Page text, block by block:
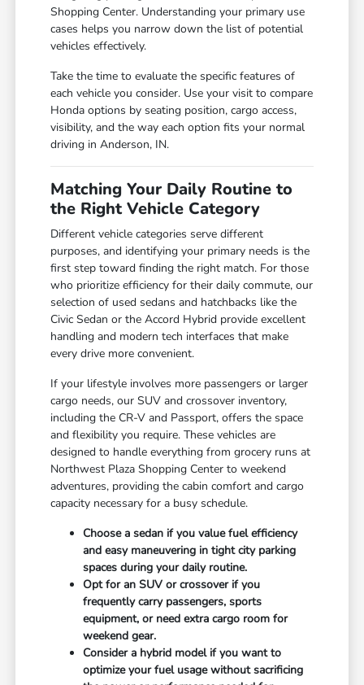
Shopping Center. Understanding your primary use
cases helps you narrow down the list of potential
vehicles effectively.
Take the time to evaluate the specific features of
each vehicle you consider. Use your visit to compare
Honda options by seating position, cargo access,
visibility, and the way each option fits your normal
driving in Anderson, IN.
Matching Your Daily Routine to
the Right Vehicle Category
Different vehicle categories serve different
purposes, and identifying your primary needs is the
first step toward finding the right match. For those
who prioritize efficiency for their daily commute, our
selection of used sedans and hatchbacks like the
Civic Sedan or the Accord Hybrid provide excellent
handling and modern tech interfaces that make
every drive more convenient.
If your lifestyle involves more passengers or larger
cargo needs, our SUV and crossover inventory,
including the CR-V and Passport, offers the space
and flexibility you require. These vehicles are
designed to handle everything from grocery runs at
Northwest Plaza Shopping Center to weekend
adventures, providing the cabin comfort and cargo
capacity necessary for a busy schedule.
Choose a sedan if you value fuel efficiency
and easy maneuvering in tight city parking
spaces during your daily routine.
Opt for an SUV or crossover if you
frequently carry passengers, sports
equipment, or need extra cargo room for
weekend gear.
Consider a hybrid model if you want to
optimize your fuel usage without sacrificing